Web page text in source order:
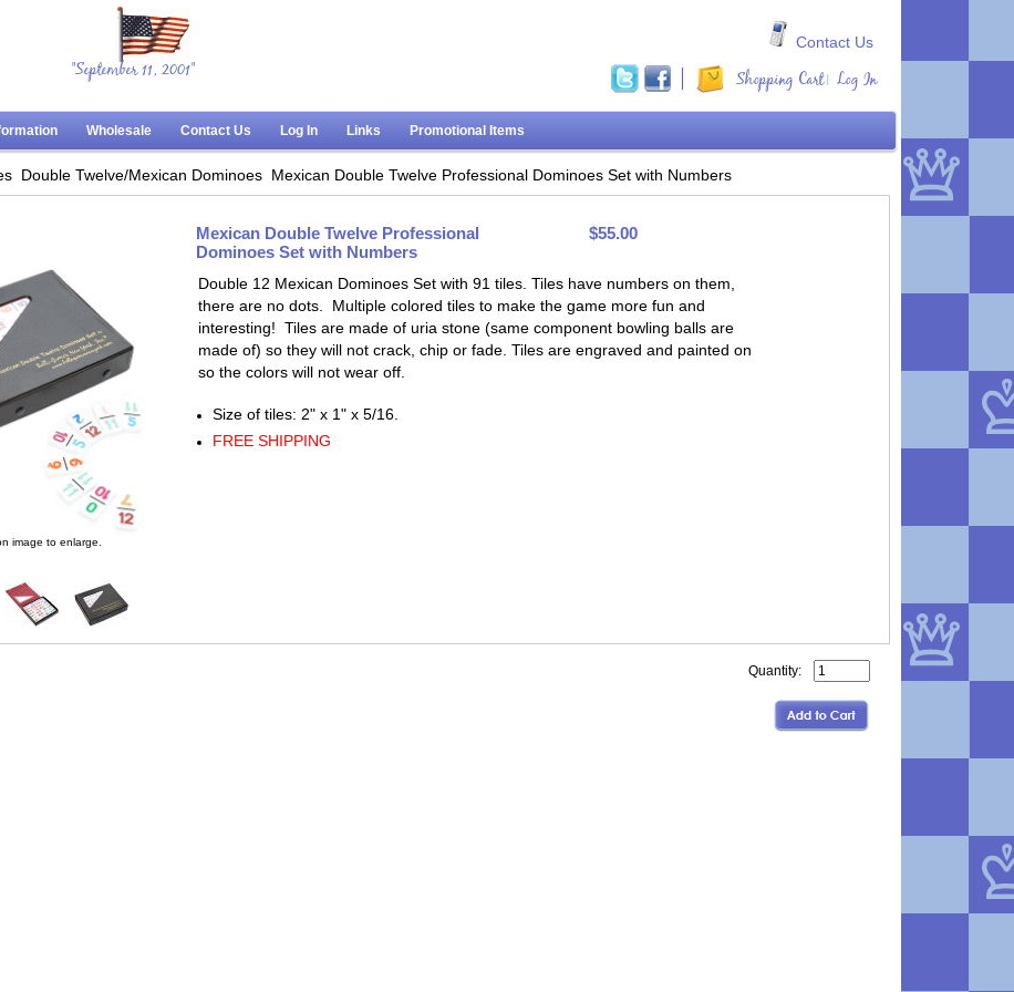
"September 11, 2001"
Contact Us
Log In
Shopping Cart|
Wholesale Contact Us Log In Links Promotional Items
Double Twelve/Mexican Dominoes Mexican Double Twelve Professional Dominoes Set with Numbers
image to enlarge.
Mexican Double Twelve Professional
Dominoes Set with Numbers
$55.00
Double 12 Mexican Dominoes Set with 91 tiles. Tiles have numbers on them,
there are no dots. Multiple colored tiles to make the game more fun and
interesting! Tiles are made of uria stone (same component bowling balls are
made of) so they will not crack, chip or fade. Tiles are engraved and painted on
so the colors will not wear off.
Size of tiles: 2" x 1" x 5/16.
FREE SHIPPING
Quantity: